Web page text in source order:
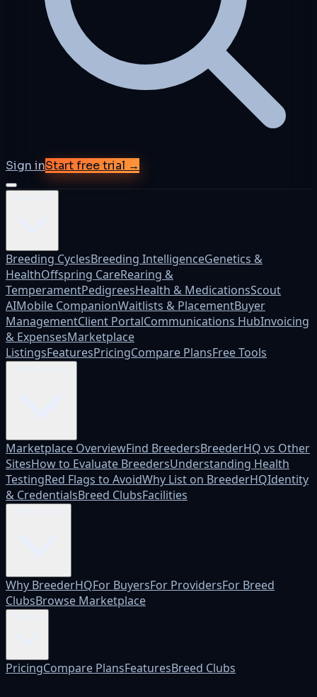
Sign inStart free trial →
Breeding CyclesBreeding IntelligenceGenetics &
HealthOffspring CareRearing &
TemperamentPedigreesHealth & MedicationsScout
AIMobile CompanionWaitlists & PlacementBuyer
ManagementClient PortalCommunications HubInvoicing
& ExpensesMarketplace
ListingsFeaturesPricingCompare PlansFree Tools
Marketplace OverviewFind BreedersBreederHQ vs Other
SitesHow to Evaluate BreedersUnderstanding Health
TestingRed Flags to AvoidWhy List on BreederHQIdentity
& CredentialsBreed ClubsFacilities
Why BreederHQFor BuyersFor ProvidersFor Breed
ClubsBrowse Marketplace
PricingCompare PlansFeaturesBreed Clubs